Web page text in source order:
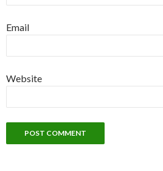
Email
Website